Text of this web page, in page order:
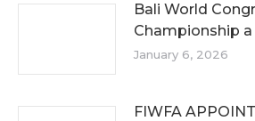
Bali World
Championship
January 6, 2026
FIWFA